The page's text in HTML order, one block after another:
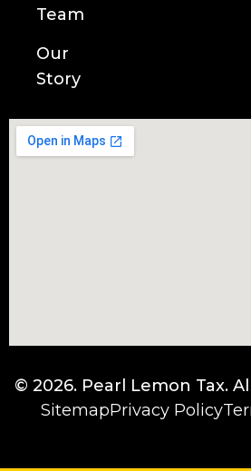
Team
Our
Story
© 2026. Pearl Lemon Tax.
SitemapPrivacy Policy